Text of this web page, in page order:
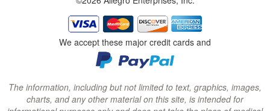
w
i
n
d
o
w
)
w
i
n
d
o
w
)
w
i
n
d
o
w
)
We accept these major credit cards and
The information, including but not limited to text, graphics, images,
charts, and any other material on this site, is intended for